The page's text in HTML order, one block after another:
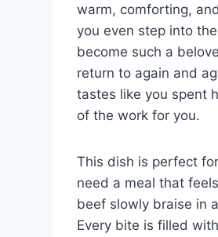
warm, comforting,
you even step into
become such a
return to again and
tastes like you spent
of the work for you.
This dish is perfect
need a meal that
beef slowly braise in
Every bite is filled